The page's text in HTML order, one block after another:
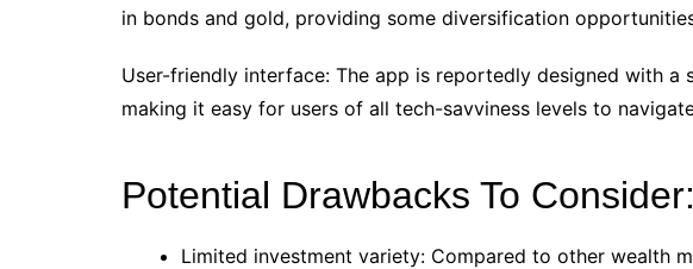
in bonds and gold, providing some diversification
User-friendly interface: The app is reportedly designed with a
making it easy for users of all tech-savviness levels to
Potential Drawbacks To Consider:
Limited investment variety: Compared to other wealth